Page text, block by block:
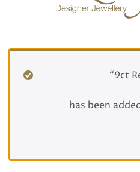
“9ct
has been